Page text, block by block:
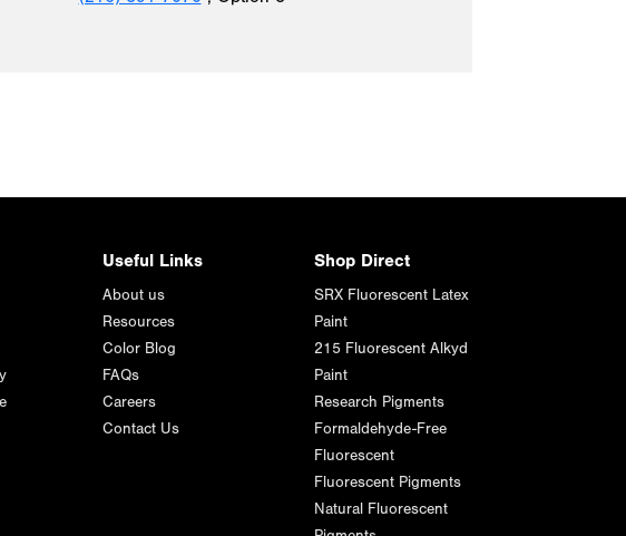
Useful Links
About us
Resources
Color Blog
FAQs
Careers
Contact Us
Shop Direct
SRX Fluorescent Latex
Paint
215 Fluorescent Alkyd
Paint
Research Pigments
Formaldehyde-Free
Fluorescent
Fluorescent Pigments
Natural Fluorescent